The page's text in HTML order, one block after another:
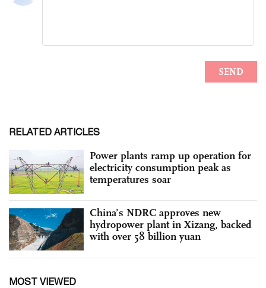
RELATED ARTICLES
Power plants ramp up operation for
electricity consumption peak as
temperatures soar
China’s NDRC approves new
hydropower plant in Xizang, backed
with over 58 billion yuan
MOST VIEWED